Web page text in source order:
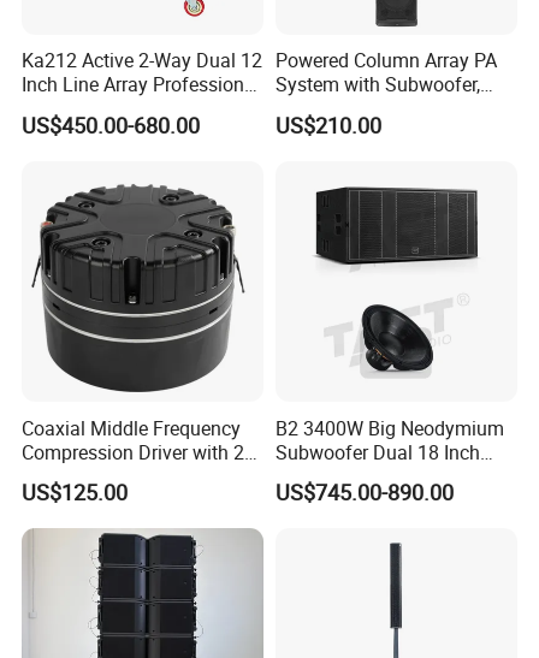
Ka212 Active 2-Way Dual 12
Inch Line Array Professional
Audio Stage Equipment
US$450.00-680.00
Powered Column Array PA
System with Subwoofer,
Bluetooth Streaming,
Adjustable Height Tower
US$210.00
Coaxial Middle Frequency
Compression Driver with 2
Diaphragm
US$125.00
B2 3400W Big Neodymium
Subwoofer Dual 18 Inch
Woofer Professional
Speaker
US$745.00-890.00